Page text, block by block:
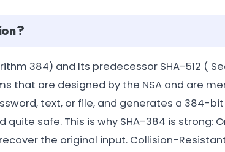
384) and Its predecessor SHA-512 (
that are designed by the NSA and are
text, or file, and generates a 384-
safe. This is why SHA-384 is strong:
the original input. Collision-